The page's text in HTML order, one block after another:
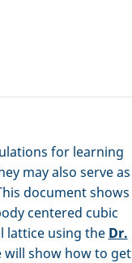
for learning
may also serve as
document shows
centered cubic
lattice using the Dr.
will show how to get